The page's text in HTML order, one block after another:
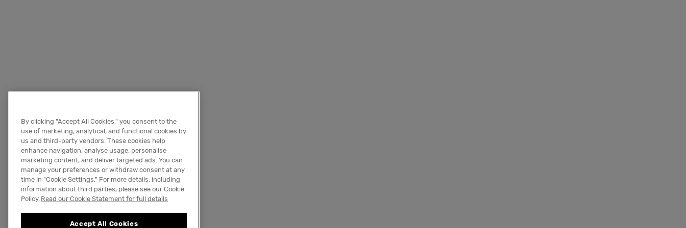
By clicking "Accept All Cookies," you consent to the
use of marketing, analytical, and functional cookies by
us and third-party vendors. These cookies help
enhance navigation, analyse usage, personalise
marketing content, and deliver targeted ads. You can
manage your preferences or withdraw consent at any
time in "Cookie Settings." For more details, including
information about third parties, please see our Cookie
Policy. Read our Cookie Statement for full details
Accept All Cookies